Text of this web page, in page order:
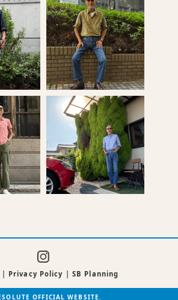
Privacy Policy SB Planning
OFFICIAL WEBSITE.